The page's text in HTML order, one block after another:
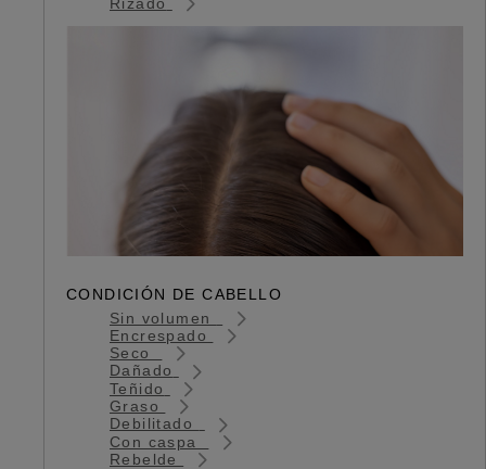
CONDICIÓN DE CABELLO
Sin volumen
Encrespado
Seco
Dañado
Teñido
Graso
Debilitado
Con caspa
Rebelde